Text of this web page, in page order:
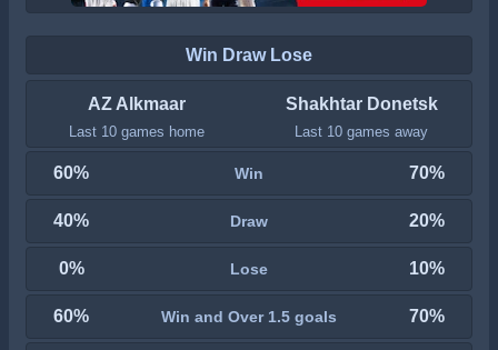
Win Draw Lose
AZ Alkmaar
Last 10 games home
Shakhtar Donetsk
Last 10 games away
60% Win 70%
40% Draw 20%
0% Lose 10%
60% Win and Over 1.5 goals 70%